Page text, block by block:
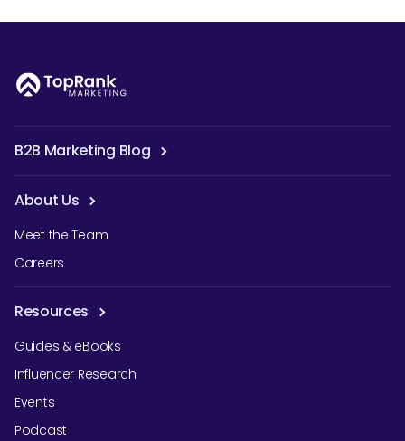
B2B Marketing Blog
About Us
Meet the Team
Careers
Resources
Guides & eBooks
Influencer Research
Events
Podcast